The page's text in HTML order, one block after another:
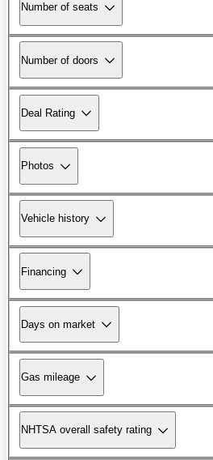
Number of seats
Number of doors
Deal Rating
Photos
Vehicle history
Financing
Days on market
Gas mileage
NHTSA overall safety rating